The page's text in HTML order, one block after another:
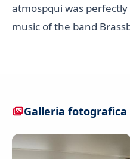
atmospqui was
music of the band
Galleria fotografica